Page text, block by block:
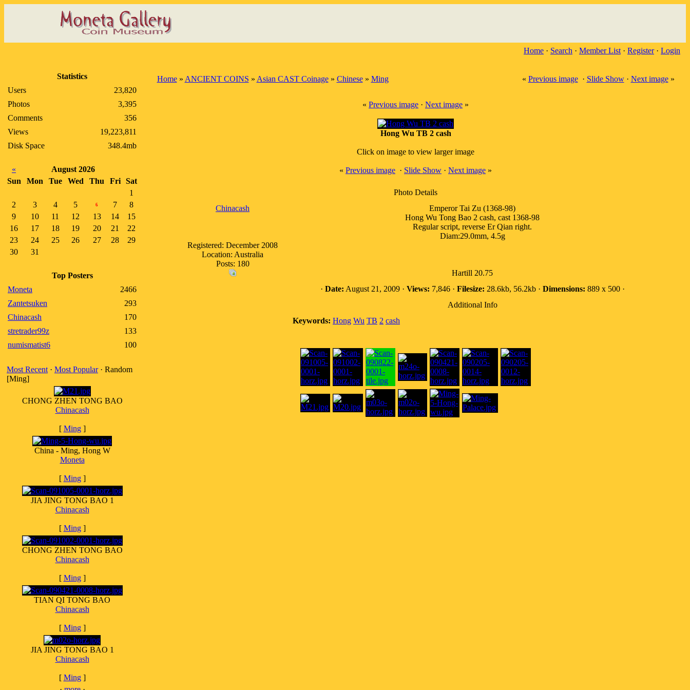
Home · Search · Member List · Register· Login
Statistics
Users
23,820
Photos
3,395
Comments
356
Views
19,223,811
Disk Space
348.4mb
«
August 2026
Sun
Mon Tue Wed Thu Fri
Sat
1
2
3 4 5 6 7
8
9
10 11 12 13 14
15
16
17 18 19 20 21
22
23
24 25 26 27 28
29
30
31
Top Posters
Moneta
2466
Zantetsuken
293
Chinacash
170
stretrader99z
133
numismatist6
100
Most Recent · Most Popular· Random
[Ming]
CHONG ZHEN TONG BAO
Chinacash
[ Ming]
China - Ming, Hong W
Moneta
[ Ming]
JIA JING TONG BAO 1
Chinacash
[ Ming]
CHONG ZHEN TONG BAO
Chinacash
[ Ming]
TIAN QI TONG BAO
Chinacash
[ Ming]
JIA JING TONG BAO 1
Chinacash
[ Ming]
Home» ANCIENT COINS » Asian CAST Coinage» Chinese» Ming « Previous image· Slide Show· Next image»
« Previous image · Next image »
Hong Wu TB 2 cash
Click on image to view larger image
« Previous image · Slide Show · Next image »
Photo Details
Chinacash
Registered: December 2008
Location: Australia
Posts: 180
Emperor Tai Zu (1368-98)
Hong Wu Tong Bao 2 cash, cast 1368-98
Regular script, reverse Er Qian right.
Diam:29.0mm, 4.5g
Hartill 20.75
· Date: August 21, 2009 · Views: 7,846 · Filesize: 28.6kb, 56.2kb · Dimensions: 889 x 500 ·
Additional Info
Keywords: Hong Wu TB 2 cash